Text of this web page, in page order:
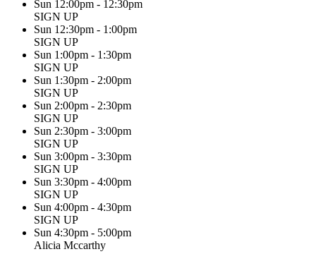
Sun 12:00pm - 12:30pm
SIGN UP
Sun 12:30pm - 1:00pm
SIGN UP
Sun 1:00pm - 1:30pm
SIGN UP
Sun 1:30pm - 2:00pm
SIGN UP
Sun 2:00pm - 2:30pm
SIGN UP
Sun 2:30pm - 3:00pm
SIGN UP
Sun 3:00pm - 3:30pm
SIGN UP
Sun 3:30pm - 4:00pm
SIGN UP
Sun 4:00pm - 4:30pm
SIGN UP
Sun 4:30pm - 5:00pm
Alicia Mccarthy